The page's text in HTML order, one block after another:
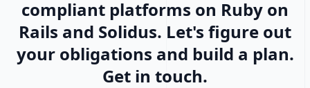
compliant platforms on Ruby on
Rails and Solidus. Let's figure out
your obligations and build a plan.
Get in touch.